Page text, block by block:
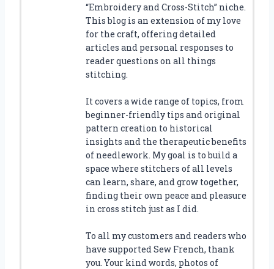
“Embroidery and Cross-Stitch” niche.
This blog is an extension of my love
for the craft, offering detailed
articles and personal responses to
reader questions on all things
stitching.
It covers a wide range of topics, from
beginner-friendly tips and original
pattern creation to historical
insights and the therapeutic benefits
of needlework. My goal is to build a
space where stitchers of all levels
can learn, share, and grow together,
finding their own peace and pleasure
in cross stitch just as I did.
To all my customers and readers who
have supported Sew French, thank
you. Your kind words, photos of